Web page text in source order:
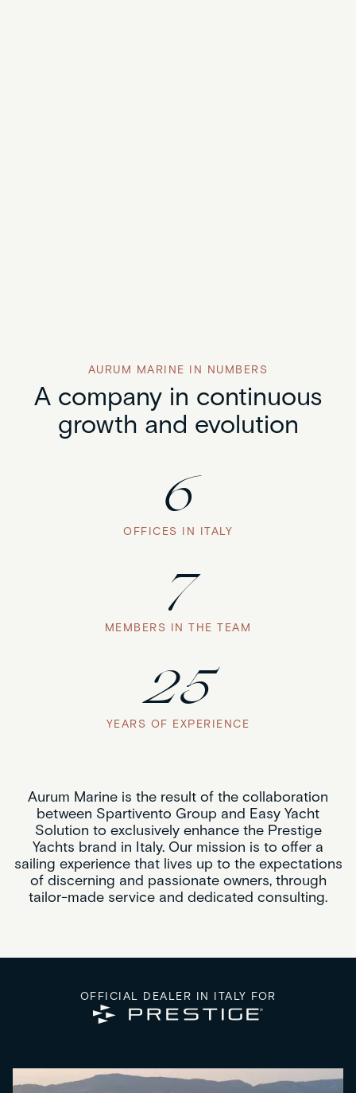
AURUM MARINE IN NUMBERS
A company in continuous
growth and evolution
6
OFFICES IN ITALY
7
MEMBERS IN THE TEAM
25
YEARS OF EXPERIENCE
Aurum Marine is the result of the collaboration
between Spartivento Group and Easy Yacht
Solution to exclusively enhance the Prestige
Yachts brand in Italy. Our mission is to offer a
sailing experience that lives up to the expectations
of discerning and passionate owners, through
tailor-made service and dedicated consulting.
OFFICIAL DEALER IN ITALY FOR